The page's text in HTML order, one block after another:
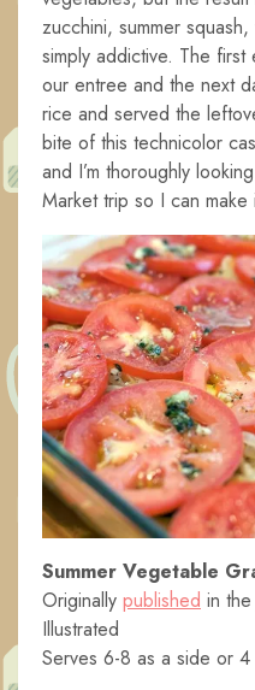
zucchini, summer
simply addictive. The
our entree and the next
rice and served the
bite of this technicolor
and I’m thoroughly
Market trip so I can make
Summer Vegetable
Originally published in
Illustrated
Serves 6-8 as a side or 4